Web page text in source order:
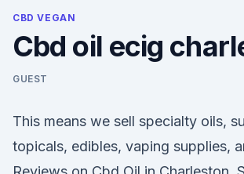
CBD VEGAN
Cbd oil ecig
GUEST
This means we sell specialty oils,
topicals, edibles, vaping supplies,